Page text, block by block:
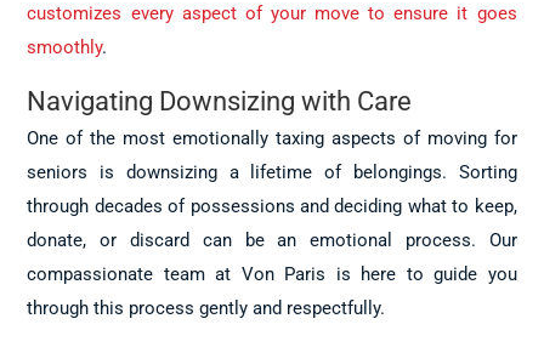
customizes every aspect of your move to ensure it goes
smoothly.
Navigating Downsizing with Care
One of the most emotionally taxing aspects of moving for
seniors is downsizing a lifetime of belongings. Sorting
through decades of possessions and deciding what to keep,
donate, or discard can be an emotional process. Our
compassionate team at Von Paris is here to guide you
through this process gently and respectfully.